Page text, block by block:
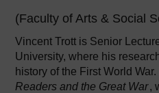
(Faculty of Arts & Social
Vincent Trott is Senior
University, where his
history of the First World
Readers and the Great War,